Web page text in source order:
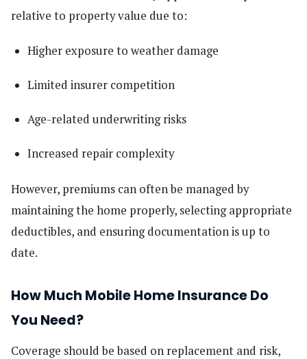
relative to property value due to:
Higher exposure to weather damage
Limited insurer competition
Age-related underwriting risks
Increased repair complexity
However, premiums can often be managed by
maintaining the home properly, selecting appropriate
deductibles, and ensuring documentation is up to
date.
How Much Mobile Home Insurance Do
You Need?
Coverage should be based on replacement and risk,